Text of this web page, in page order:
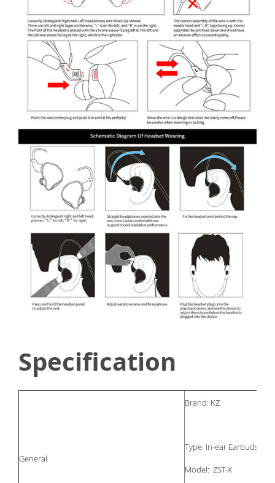
Specification
General
Brand: KZ
Type: In-ear Earbuds
Model: ZST-X